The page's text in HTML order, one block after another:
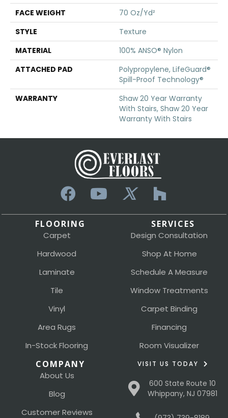
FACE WEIGHT
70 Oz/yd²
STYLE
Texture
MATERIAL
100% ANSO® Nylon
ATTACHED PAD
Polypropylene, LifeGuard®
Spill-Proof Technology®
WARRANTY
Shaw 20 Year Warranty
With Stairs, Shaw 20 Year
Warranty With Stairs
FLOORING
Carpet
Hardwood
Laminate
Tile
Vinyl
Area Rugs
In-Stock Flooring
SERVICES
Design Consultation
Shop At Home
Schedule A Measure
Window Treatments
Carpet Binding
Financing
Room Visualizer
COMPANY
About Us
Blog
Customer Reviews
VISIT US TODAY
600 State Route 10
Whippany, NJ 07981